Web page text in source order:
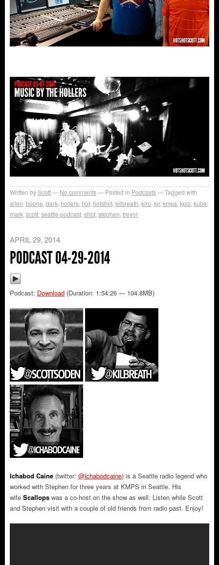
Written byScott No comments Posted in Podcasts
Tagged with
allen boone dark hollers hot hotshot kilbreath kiro kjr, kmps kplz kube
mark scott seattle podcast shot stephen trevor
APRIL 29, 2014
PODCAST 04-29-2014
Podcast: Download (Duration: 1:54:26 — 104.8MB)
Ichabod Caine (twitter: @ichabodcaine) is a Seattle radio legend who
worked with Stephen for three years at KMPS in Seattle. His
wife Scallops was a co-host on the show as well. Listen while Scott
and Stephen visit with a couple of old friends from radio past. Enjoy!